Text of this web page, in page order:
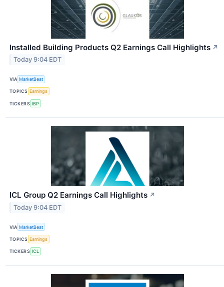
Installed Building Products Q2 Earnings Call Highlights ↗
Today 9:04 EDT
VIA MarketBeat
TOPICS Earnings
TICKERS IBP
ICL Group Q2 Earnings Call Highlights ↗
Today 9:04 EDT
VIA MarketBeat
TOPICS Earnings
TICKERS ICL